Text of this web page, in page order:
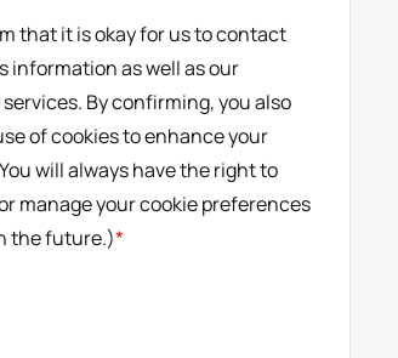
that it is okay for us to contact
information as well as our
By confirming, you also
of cookies to enhance your
will always have the right to
manage your cookie preferences
the future.)*